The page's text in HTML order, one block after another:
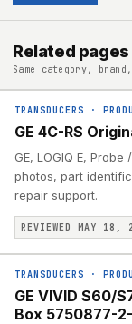
Related pages
Same category,
TRANSDUCERS ·
GE 4C-RS
GE, LOGIQ E,
photos, part
repair support.
REVIEWED MAY 18,
TRANSDUCERS ·
GE VIVID S60/
Box 5750877-